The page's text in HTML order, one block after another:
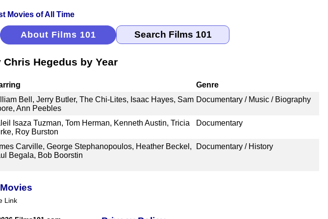
About Films 101
Hegedus by Year
Genre
Bell, Jerry Butler, The Chi-Lites, Isaac Hayes, Sam
Ann Peebles
Documentary / Music / Biography
Isaza Tuzman, Tom Herman, Kenneth Austin, Tricia
Roy Burston
Documentary
Carville, George Stephanopoulos, Heather Beckel,
Begala, Bob Boorstin
Documentary / History
Link